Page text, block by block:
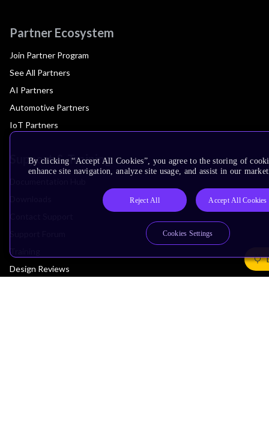
Partner Ecosystem
Join Partner Program
See All Partners
AI Partners
Automotive Partners
IoT Partners
Support & Training
Training
Design Reviews
By clicking “Accept All Cookies”, you agree to the storing of
enhance site navigation, analyze site usage, and assist in our
Reject All Accept All Cookies
Cookies Settings